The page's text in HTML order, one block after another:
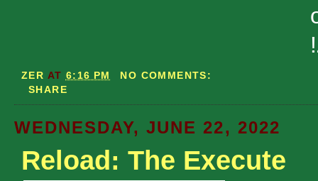
ZER AT 6:16 PM
NO COMMENTS:
SHARE
WEDNESDAY, JUNE 22, 2022
Reload: The Execute